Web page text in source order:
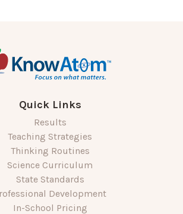
Quick Links
Results
Teaching Strategies
Thinking Routines
Science Curriculum
State Standards
Development
In-School Pricing